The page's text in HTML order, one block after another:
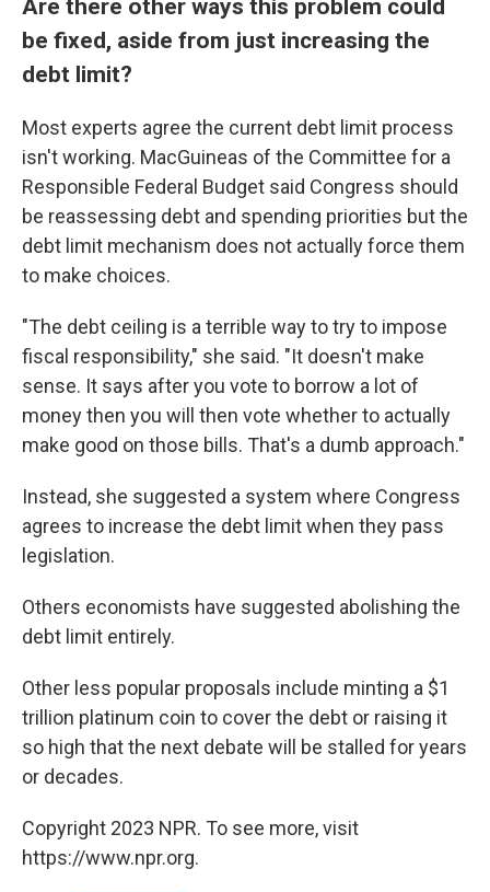
Are there other ways this problem could
be fixed, aside from just increasing the
debt limit?
Most experts agree the current debt limit process
isn't working. MacGuineas of the Committee for a
Responsible Federal Budget said Congress should
be reassessing debt and spending priorities but the
debt limit mechanism does not actually force them
to make choices.
"The debt ceiling is a terrible way to try to impose
fiscal responsibility," she said. "It doesn't make
sense. It says after you vote to borrow a lot of
money then you will then vote whether to actually
make good on those bills. That's a dumb approach."
Instead, she suggested a system where Congress
agrees to increase the debt limit when they pass
legislation.
Others economists have suggested abolishing the
debt limit entirely.
Other less popular proposals include minting a $1
trillion platinum coin to cover the debt or raising it
so high that the next debate will be stalled for years
or decades.
Copyright 2023 NPR. To see more, visit
https://www.npr.org.